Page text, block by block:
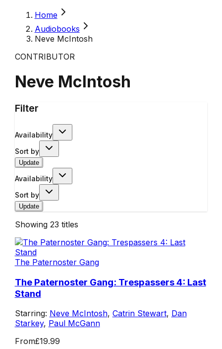
Home
Audiobooks
Neve McIntosh
CONTRIBUTOR
Neve McIntosh
Filter
Availability
Sort by
Update
Availability
Sort by
Update
Showing 23 titles
The Paternoster Gang
The Paternoster Gang: Trespassers 4: Last
Stand
Starring: Neve McIntosh, Catrin Stewart, Dan
Starkey, Paul McGann
From£19.99